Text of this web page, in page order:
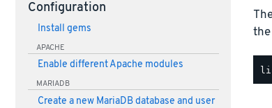
Configuration
Install gems
APACHE
Enable different Apache modules
MARIADB
Create a new MariaDB database and user